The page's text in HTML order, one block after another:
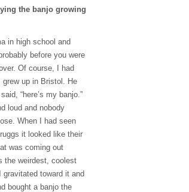
the banjo growing
in high school and
before you were
Of course, I had
grew up in Bristol. He
“here’s my banjo.”
loud and nobody
When I had seen
it looked like their
was coming out
the weirdest, coolest
toward it and
bought a banjo the